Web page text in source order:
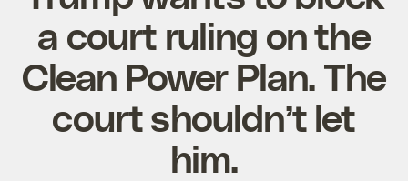
a court ruling on the
Clean Power Plan. The
court shouldn’t let
him.